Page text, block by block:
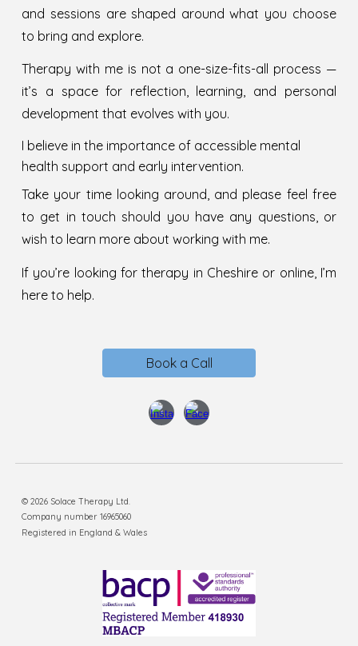
and sessions are shaped around what you choose
to bring and explore.
Therapy with me is not a one-size-fits-all process —
it’s a space for reflection, learning, and personal
development that evolves with you.
I believe in the importance of accessible mental
health support and early intervention.
Take your time looking around, and please feel free
to get in touch should you have any questions, or
wish to learn more about working with me.
If you’re looking for therapy in Cheshire or online, I’m
here to help.
Book a Call
© 2026 Solace Therapy Ltd.
Company number 16965060
Registered in England & Wales